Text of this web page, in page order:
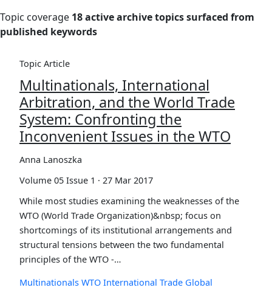
Topic coverage 18 active archive topics surfaced from
published keywords
Topic Article
Multinationals, International
Arbitration, and the World Trade
System: Confronting the
Inconvenient Issues in the WTO
Anna Lanoszka
Volume 05 Issue 1 · 27 Mar 2017
While most studies examining the weaknesses of the
WTO (World Trade Organization)&nbsp; focus on
shortcomings of its institutional arrangements and
structural tensions between the two fundamental
principles of the WTO -…
Multinationals WTO International Trade Global